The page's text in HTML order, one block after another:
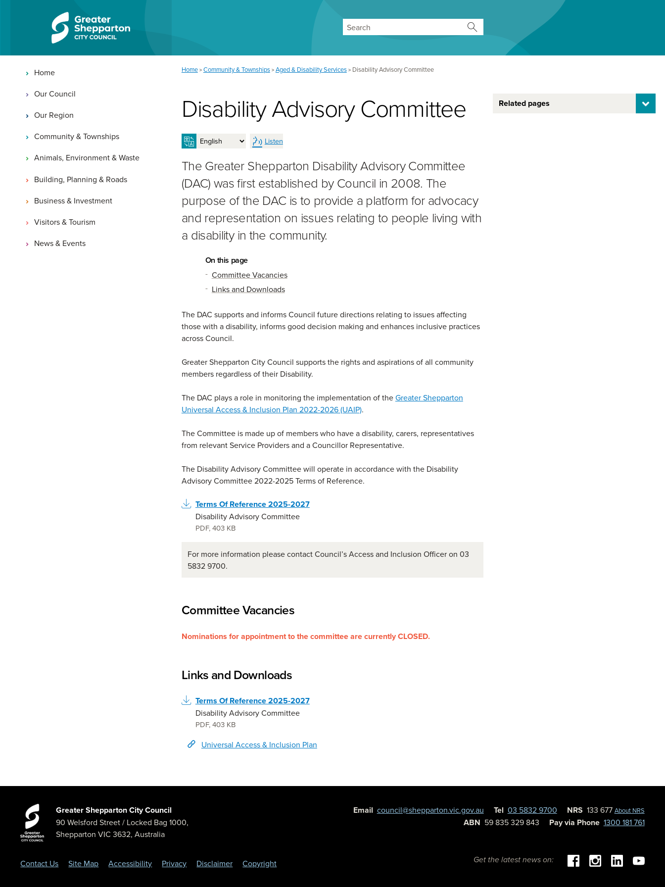
Main navigation
Home
Our Council
Our Region
Community & Townships
Animals, Environment & Waste
Building, Planning & Roads
Business & Investment
Visitors & Tourism
News & Events
You are here:
Home > Community & Townships > Aged & Disability Services > Disability Advisory Committee
Disability Advisory Committee
Listen
The Greater Shepparton Disability Advisory Committee
(DAC) was first established by Council in 2008. The
purpose of the DAC is to provide a platform for advocacy
and representation on issues relating to people living with
a disability in the community.
On this page
Committee Vacancies
Links and Downloads
The DAC supports and informs Council future directions relating to issues affecting
those with a disability, informs good decision making and enhances inclusive practices
across Council.
Greater Shepparton City Council supports the rights and aspirations of all community
members regardless of their Disability.
The DAC plays a role in monitoring the implementation of theGreater Shepparton
Universal Access & Inclusion Plan 2022-2026 (UAIP).
The Committee is made up of members who have a disability, carers, representatives
from relevant Service Providers and a Councillor Representative.
The Disability Advisory Committee will operate in accordance with the Disability
Advisory Committee 2022-2025 Terms of Reference.
Terms Of Reference 2025-2027
Disability Advisory Committee
PDF,403 KB
For more information please contact Council’s Access and Inclusion Officer on 03
5832 9700.
Committee Vacancies
Nominations for appointment to the committee are currently CLOSED.
Links and Downloads
Terms Of Reference 2025-2027
Disability Advisory Committee
PDF,403 KB
Universal Access & Inclusion Plan
Related pages
Greater Shepparton City Council
90 Welsford Street/ Locked Bag 1000,
Shepparton VIC 3632,Australia
Email council@shepparton.vic.gov.au Tel 03 5832 9700 NRS 133 677 About NRS
ABN 59 835 329 843 Pay via Phone 1300 181 761
Contact Us Site Map Accessibility Privacy Disclaimer Copyright Get the latest news on: